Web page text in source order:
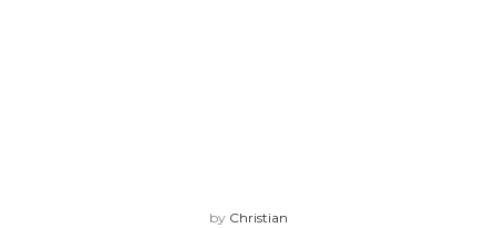
by Christian